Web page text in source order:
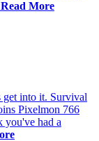
Read More
get into it. Survival
Pixelmon 766
you've had a